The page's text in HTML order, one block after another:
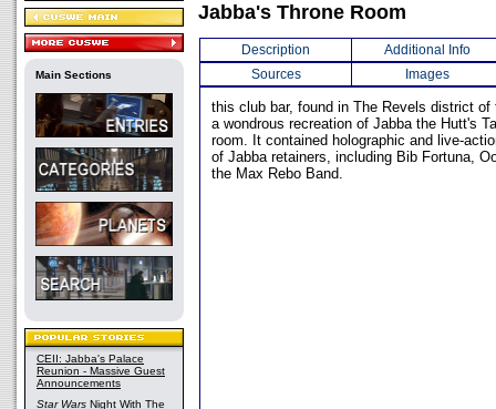
Main Sections
CEII: Jabba's Palace
Reunion - Massive Guest
Announcements
Star Wars Night With The
Jabba's Throne Room
Description
Additional Info
Sources
Images
this club bar, found in The Revels district
a wondrous recreation of Jabba the Hutt's
room. It contained holographic and live-
of Jabba retainers, including Bib Fortuna,
the Max Rebo Band.